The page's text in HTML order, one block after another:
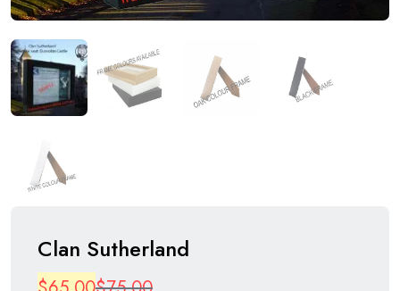
Clan Sutherland